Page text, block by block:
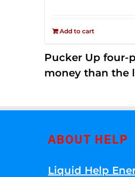
Add to cart
Pucker Up four-
money than the
ABOUT HELP
Liquid Help